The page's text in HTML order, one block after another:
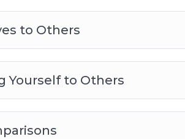
to Others
Yourself to Others